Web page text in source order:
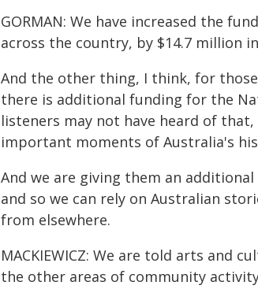
GORMAN: We have increased the
across the country, by $14.7 million
And the other thing, I think, for
there is additional funding for the
listeners may not have heard of
important moments of Australia's
And we are giving them an
and so we can rely on Australian
from elsewhere.
MACKIEWICZ: We are told arts and
the other areas of community